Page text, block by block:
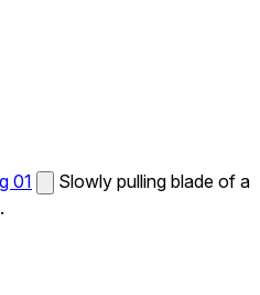
01
Slowly pulling blade of a